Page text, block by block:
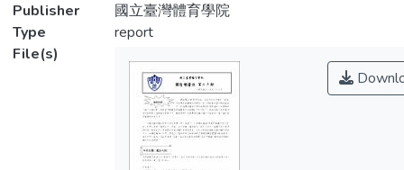
Publisher
國立臺灣體育學院
Type
report
File(s)